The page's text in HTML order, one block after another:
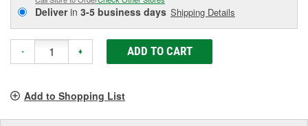
Deliverin 3-5 business days Shipping Details
- + ADD TO CART
Add to Shopping List